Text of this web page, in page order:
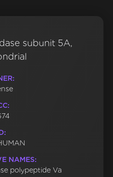
subunit 5A,
NAMES:
polypeptide Va